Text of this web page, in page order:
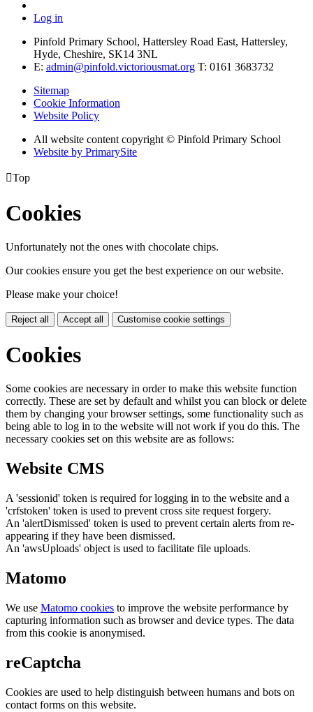
Log in
Pinfold Primary School, Hattersley Road East, Hattersley,
Hyde, Cheshire, SK14 3NL
E: admin@pinfold.victoriousmat.org T: 0161 3683732
Sitemap
Cookie Information
Website Policy
All website content copyright © Pinfold Primary School
Website by PrimarySite
Top
Cookies
Unfortunately not the ones with chocolate chips.
Our cookies ensure you get the best experience on our website.
Please make your choice!
Reject all Accept all Customise cookie settings
Cookies
Some cookies are necessary in order to make this website function
correctly. These are set by default and whilst you can block or delete
them by changing your browser settings, some functionality such as
being able to log in to the website will not work if you do this. The
necessary cookies set on this website are as follows:
Website CMS
A 'sessionid' token is required for logging in to the website and a
'crfstoken' token is used to prevent cross site request forgery.
An 'alertDismissed' token is used to prevent certain alerts from re-
appearing if they have been dismissed.
An 'awsUploads' object is used to facilitate file uploads.
Matomo
We use Matomo cookies to improve the website performance by
capturing information such as browser and device types. The data
from this cookie is anonymised.
reCaptcha
Cookies are used to help distinguish between humans and bots on
contact forms on this website.